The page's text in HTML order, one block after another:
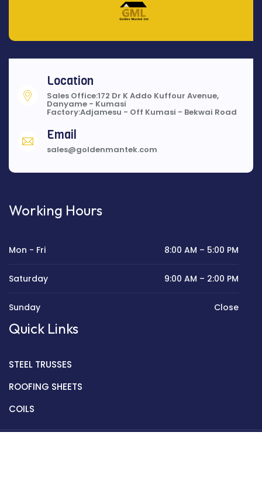
Location
Sales Office:172 Dr K Addo Kuffour Avenue,
Danyame - Kumasi
Factory:Adjamesu - Off Kumasi - Bekwai Road
Email
sales@goldenmantek.com
Working Hours
Mon - Fri 8:00 AM – 5:00 PM
Saturday 9:00 AM – 2:00 PM
Sunday Close
Quick Links
STEEL TRUSSES
ROOFING SHEETS
COILS